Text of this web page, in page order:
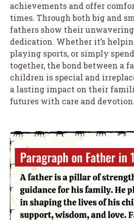
achievements and offer
times. Through both big and
fathers show their
dedication. Whether it’s
playing sports, or simply
together, the bond between a
children is special and
a lasting impact on their
futures with care and devotion.